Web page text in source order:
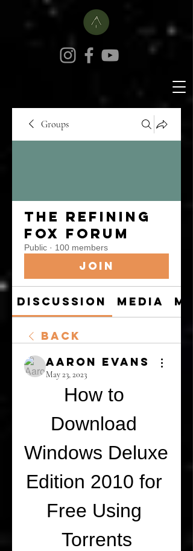
Groups
The Refining
Fox Forum
Public · 100 members
Join
Discussion Media
Back
Aaron Evans
May 23, 2023
How to
Download
Windows Deluxe
Edition 2010 for
Free Using
Torrents